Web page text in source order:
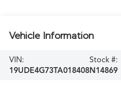
Vehicle Information
VIN:
19UDE4G73TA018408
Stock #:
N14869